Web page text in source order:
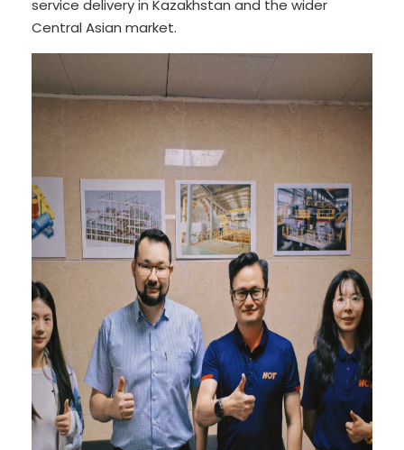
service delivery in Kazakhstan and the wider
Central Asian market.